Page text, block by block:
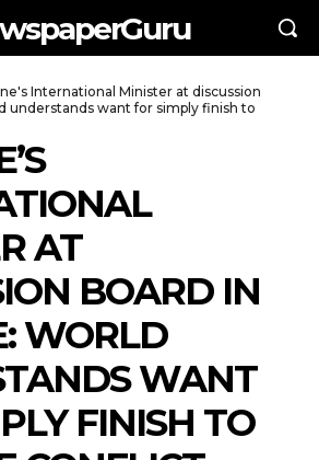
International Minister at discussion
understands want for simply finish to
AT
BOARD IN
WORLD
WANT
FINISH TO